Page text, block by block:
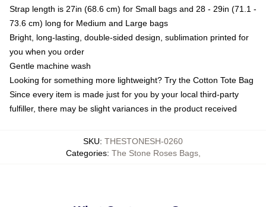
Strap length is 27in (68.6 cm) for Small bags and 28 - 29in (71.1 -
73.6 cm) long for Medium and Large bags
Bright, long-lasting, double-sided design, sublimation printed for
you when you order
Gentle machine wash
Looking for something more lightweight? Try the Cotton Tote Bag
Since every item is made just for you by your local third-party
fulfiller, there may be slight variances in the product received
SKU: THESTONESH-0260
Categories: The Stone Roses Bags,